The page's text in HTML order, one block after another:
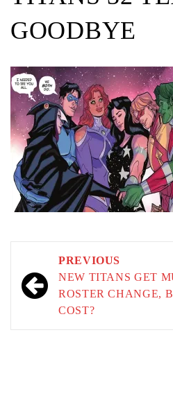
GOODBYE
navigation
PREVIOUS
NEW TITANS GET
ROSTER CHANGE,
COST?